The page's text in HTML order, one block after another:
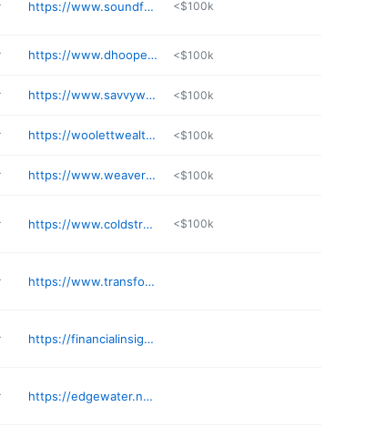
https://www.soundfoundationwa.com <$100k
https://www.dhooperfinancial.com <$100k
https://www.savvywealth.com/advisor/dan-perrino <$100k
https://woolettwealth.com <$100k
https://www.weaverfinancial.com <$100k
https://www.coldstream.com <$100k
https://www.transformationaladvisory.com
https://financialinsights.com
https://edgewater.nm.com